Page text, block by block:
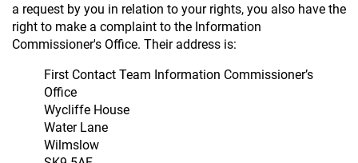
a request by you in relation to your rights, you also have the
right to make a complaint to the Information
Commissioner's Office. Their address is:
First Contact Team Information Commissioner’s
Office
Wycliffe House
Water Lane
Wilmslow